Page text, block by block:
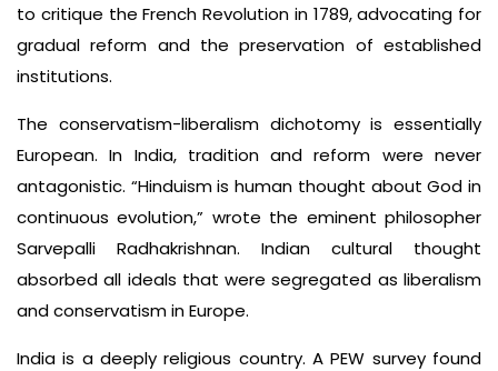
to critique the French Revolution in 1789, advocating for
gradual reform and the preservation of established
institutions.
The conservatism-liberalism dichotomy is essentially
European. In India, tradition and reform were never
antagonistic. “Hinduism is human thought about God in
continuous evolution,” wrote the eminent philosopher
Sarvepalli Radhakrishnan. Indian cultural thought
absorbed all ideals that were segregated as liberalism
and conservatism in Europe.
India is a deeply religious country. A PEW survey found